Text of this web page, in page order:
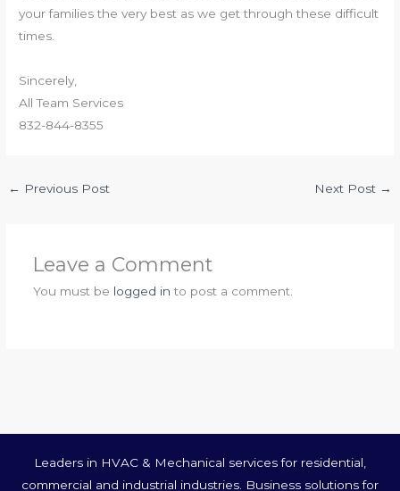
your families the very best as we get through these difficult
times.
Sincerely,
All Team Services
832-844-8355
← Previous Post Next Post →
Leave a Comment
You must be logged in to post a comment.
Leaders in HVAC & Mechanical services for residential,
commercial and industrial industries. Business solutions for